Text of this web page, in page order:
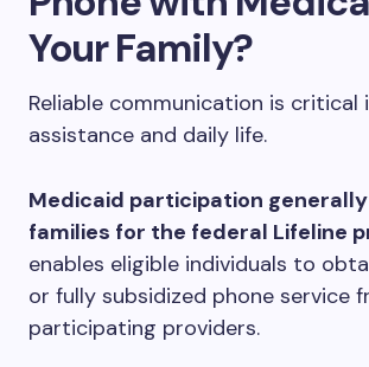
Your Family?
Reliable communication is critical
assistance and daily life.
Medicaid participation
families for the federal Lifeline
enables eligible individuals to
or fully subsidized phone service
participating providers.